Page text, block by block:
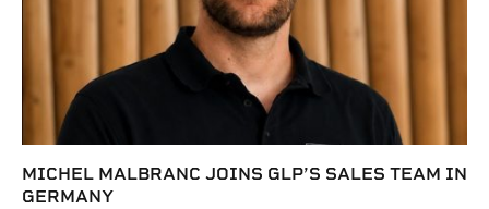
MICHEL MALBRANC JOINS GLP’S SALES TEAM IN
GERMANY